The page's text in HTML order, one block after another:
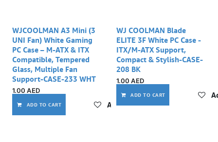
WJCOOLMAN A3 Mini (3
UNI Fan) White Gaming
PC Case – M-ATX & ITX
Compatible, Tempered
Glass, Multiple Fan
Support-CASE-233 WHT
1.00 AED
ADD TO CART Add to wishlist
WJ COOLMAN Blade
ELITE 3F White PC Case -
ITX/M-ATX Support,
Compact & Stylish-CASE-
208 BK
1.00 AED
ADD TO CART